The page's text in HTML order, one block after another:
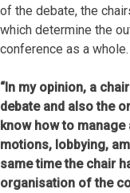
of the debate, the
which determine the
conference as a whole.
“In my opinion, a
debate and also the
know how to manage
motions, lobbying,
same time the chair
organisation of the